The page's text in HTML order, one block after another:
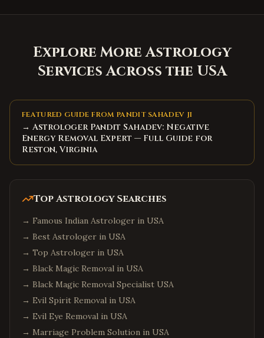
Explore More Astrology
Services Across the USA
FEATURED GUIDE FROM PANDIT SAHADEV JI
→ Astrologer Pandit Sahadev: Negative
Energy Removal Expert — Full Guide for
Reston, Virginia
Top Astrology Searches
→ Famous Indian Astrologer in USA
→ Best Astrologer in USA
→ Top Astrologer in USA
→ Black Magic Removal in USA
→ Black Magic Removal Specialist USA
→ Evil Spirit Removal in USA
→ Evil Eye Removal in USA
→ Marriage Problem Solution in USA